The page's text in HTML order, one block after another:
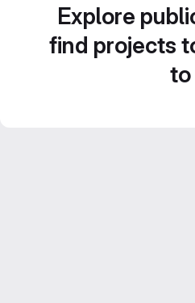
Explore
find projects
to